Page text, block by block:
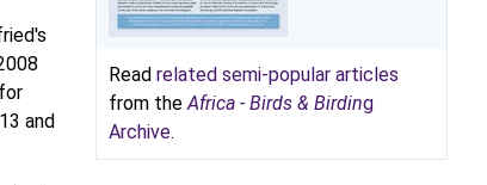
and
Read related semi-popular articles
from theAfrica - Birds & Birding
Archive.